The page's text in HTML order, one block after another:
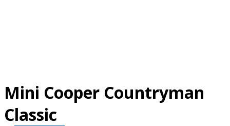
Mini Cooper Countryman
Classic